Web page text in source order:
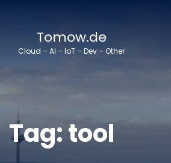
Tomow.de
Cloud – AI – IoT – Dev – Other
Tag:tool